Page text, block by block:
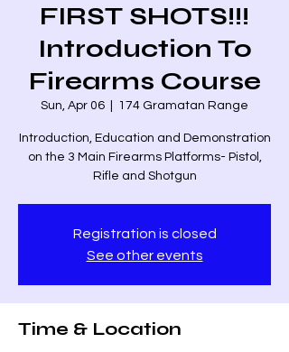
FIRST SHOTS!!!
Introduction To
Firearms Course
Sun, Apr 06 174 Gramatan Range
Introduction, Education and Demonstration
on the 3 Main Firearms Platforms- Pistol,
Rifle and Shotgun
Registration is closed
See other events
Time & Location